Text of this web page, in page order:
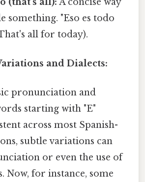
something. "Eso es todo
all for today).
and Dialects:
pronunciation and
starting with "E"
across most Spanish-
subtle variations can
or even the use of
Now, for instance, some